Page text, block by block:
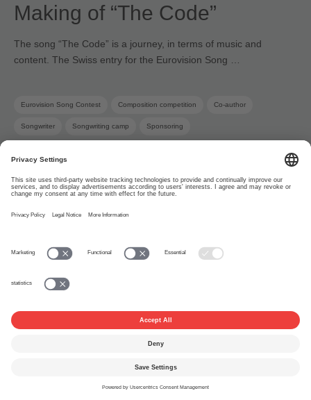
Making of “The Code”
The song “The Code” is a journey, in terms of music and
content. The Swiss entry for the Eurovision Song …
Eurovision Song Contest Composition competition Co-author
Songwriter Songwriting camp Sponsoring
www.suisa.ch
About
Disclaimer
Privacy Settings